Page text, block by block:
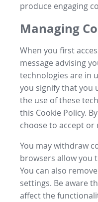
produce engaging
Managing
When you first
message advising
technologies are in
you signify that you
the use of these
this Cookie Policy.
choose to accept or
You may withdraw
browsers allow you
You can also
settings. Be aware
affect the